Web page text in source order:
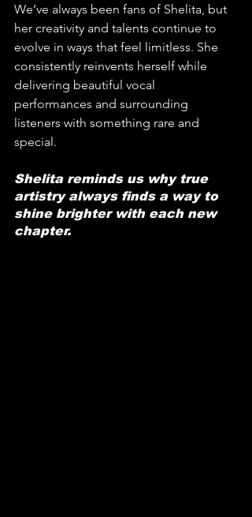
We’ve always been fans of Shelita, but
her creativity and talents continue to
evolve in ways that feel limitless. She
consistently reinvents herself while
delivering beautiful vocal
performances and surrounding
listeners with something rare and
special.
Shelita reminds us why true
artistry always finds a way to
shine brighter with each new
chapter.